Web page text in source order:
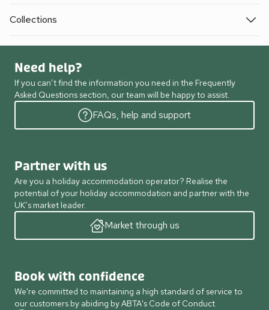
Collections
Need help?
If you can’t find the information you need in the Frequently
Asked Questions section, our team will be happy to assist.
FAQs, help and support
Partner with us
Are you a holiday accommodation operator? Realise the
potential of your holiday accommodation and partner with the
UK’s market leader.
Market through us
Book with confidence
We're committed to maintaining a high standard of service to
our customers by abiding by ABTA's Code of Conduct